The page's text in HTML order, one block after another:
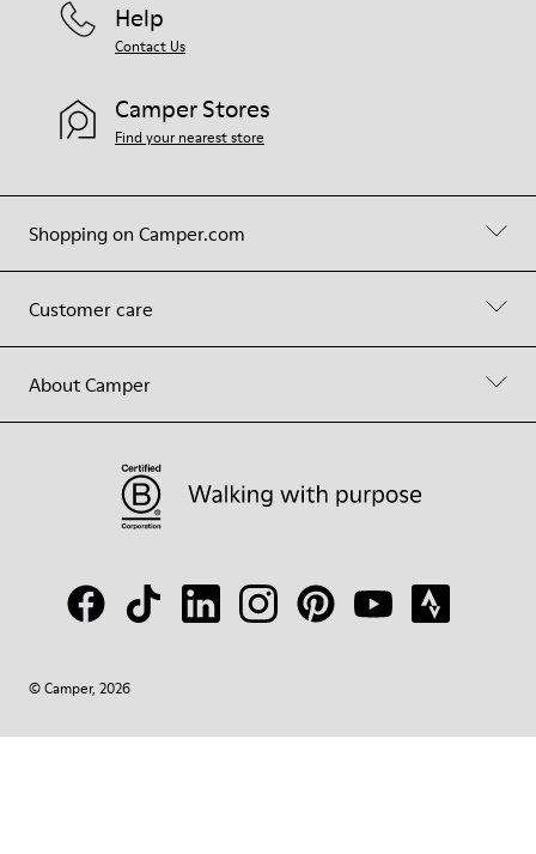
Shopping on Camper.com
Customer care
About Camper
Help
Contact Us
Camper Stores
Find your nearest store
© Camper, 2026